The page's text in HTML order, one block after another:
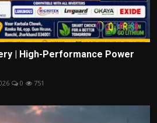
| High-Performance Power
0 751